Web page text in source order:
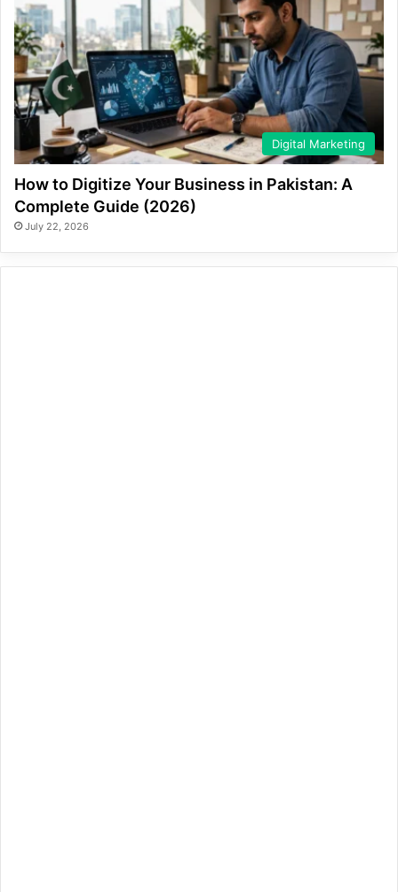
Digital Marketing
How to Digitize Your Business in Pakistan: A
Complete Guide (2026)
July 22, 2026